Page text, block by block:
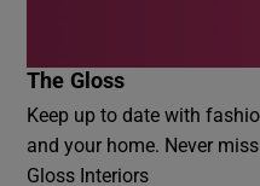
The Gloss
Keep up to date with
and your home. Never
Gloss Interiors